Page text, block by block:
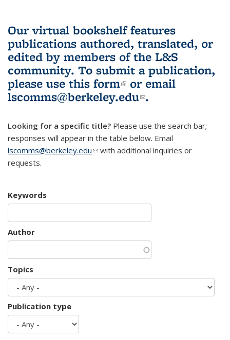
Our virtual bookshelf features
publications authored, translated, or
edited by members of the L&S
community. To submit a publication,
please use this form(link is external)
or email
lscomms@berkeley.edu(link sends e-
.
Looking for a specific title? Please use the search bar;
responses will appear in the table below. Email
lscomms@berkeley.edu(link sends e-mail)
with additional inquiries or
requests.
Keywords
Author
Topics
Publication type